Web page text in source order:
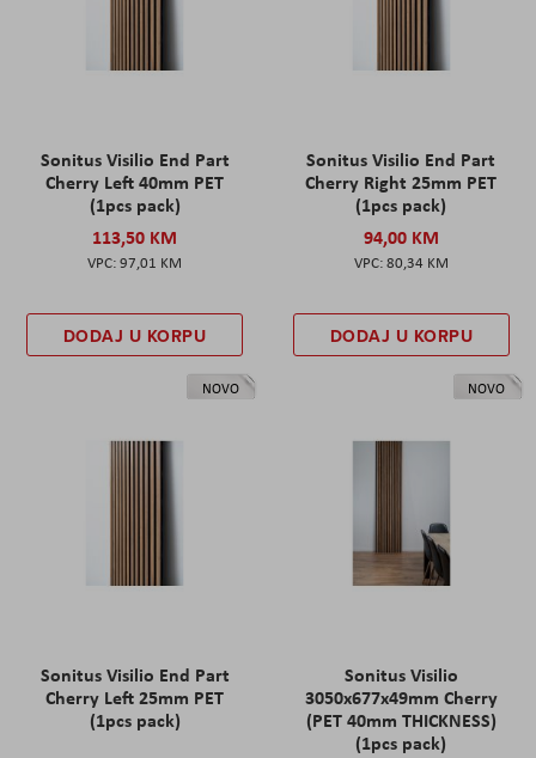
Sonitus Visilio End Part
Cherry Left 40mm PET
(1pcs pack)
113,50 KM
97,01 KM
DODAJ U KORPU
Sonitus Visilio End Part
Cherry Right 25mm PET
(1pcs pack)
94,00 KM
80,34 KM
DODAJ U KORPU
NOVO
Sonitus Visilio End Part
Cherry Left 25mm PET
(1pcs pack)
NOVO
Sonitus Visilio
3050x677x49mm Cherry
(PET 40mm THICKNESS)
(1pcs pack)